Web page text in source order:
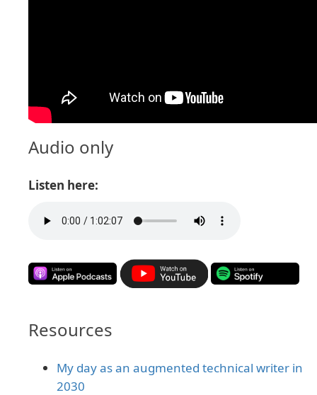
Audio only
Listen here:
Resources
My day as an augmented technical writer in
2030